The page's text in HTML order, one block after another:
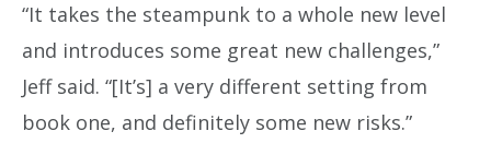
“It takes the steampunk to a whole new level
and introduces some great new challenges,”
Jeff said. “[It’s] a very different setting from
book one, and definitely some new risks.”